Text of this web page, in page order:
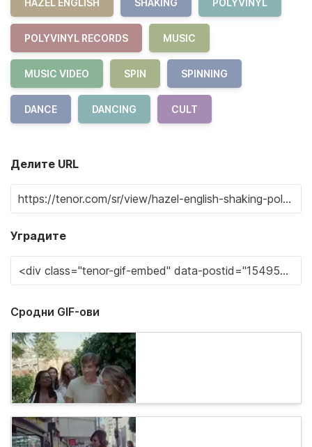
HAZEL ENGLISH SHAKING POLYVINYL
POLYVINYL RECORDS MUSIC
MUSIC VIDEO SPIN SPINNING
DANCE DANCING CULT
Делите URL
Уградите
Сродни GIF-ови